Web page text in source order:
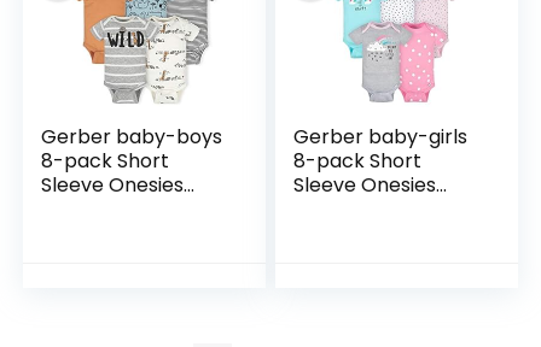
Gerber baby-boys
8-pack Short
Sleeve Onesies
Gerber baby-girls
8-pack Short
Sleeve Onesies